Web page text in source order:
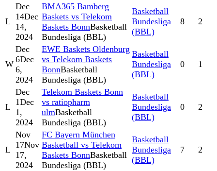
L
Dec
14Dec
14,
2024
BMA365 Bamberg
Baskets vs Telekom
Baskets BonnBasketball
Bundesliga (BBL)
Basketball
Bundesliga
(BBL)
8 2
W
Dec
6Dec
6,
2024
EWE Baskets Oldenburg
vs Telekom Baskets
BonnBasketball
Bundesliga (BBL)
Basketball
Bundesliga
(BBL)
0 1
L
Dec
1Dec
1,
2024
Telekom Baskets Bonn
vs ratiopharm
ulmBasketball
Bundesliga (BBL)
Basketball
Bundesliga
(BBL)
0 2
L
Nov
17Nov
17,
2024
FC Bayern München
Basketball vs Telekom
Baskets BonnBasketball
Bundesliga (BBL)
Basketball
Bundesliga
(BBL)
7 2